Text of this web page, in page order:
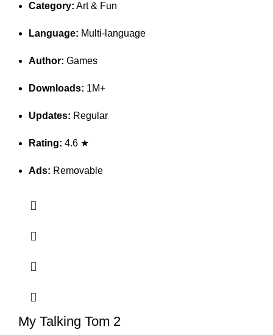
Category: Art & Fun
Language: Multi-language
Author: Games
Downloads: 1M+
Updates: Regular
Rating: 4.6 ★
Ads: Removable
My Talking Tom 2